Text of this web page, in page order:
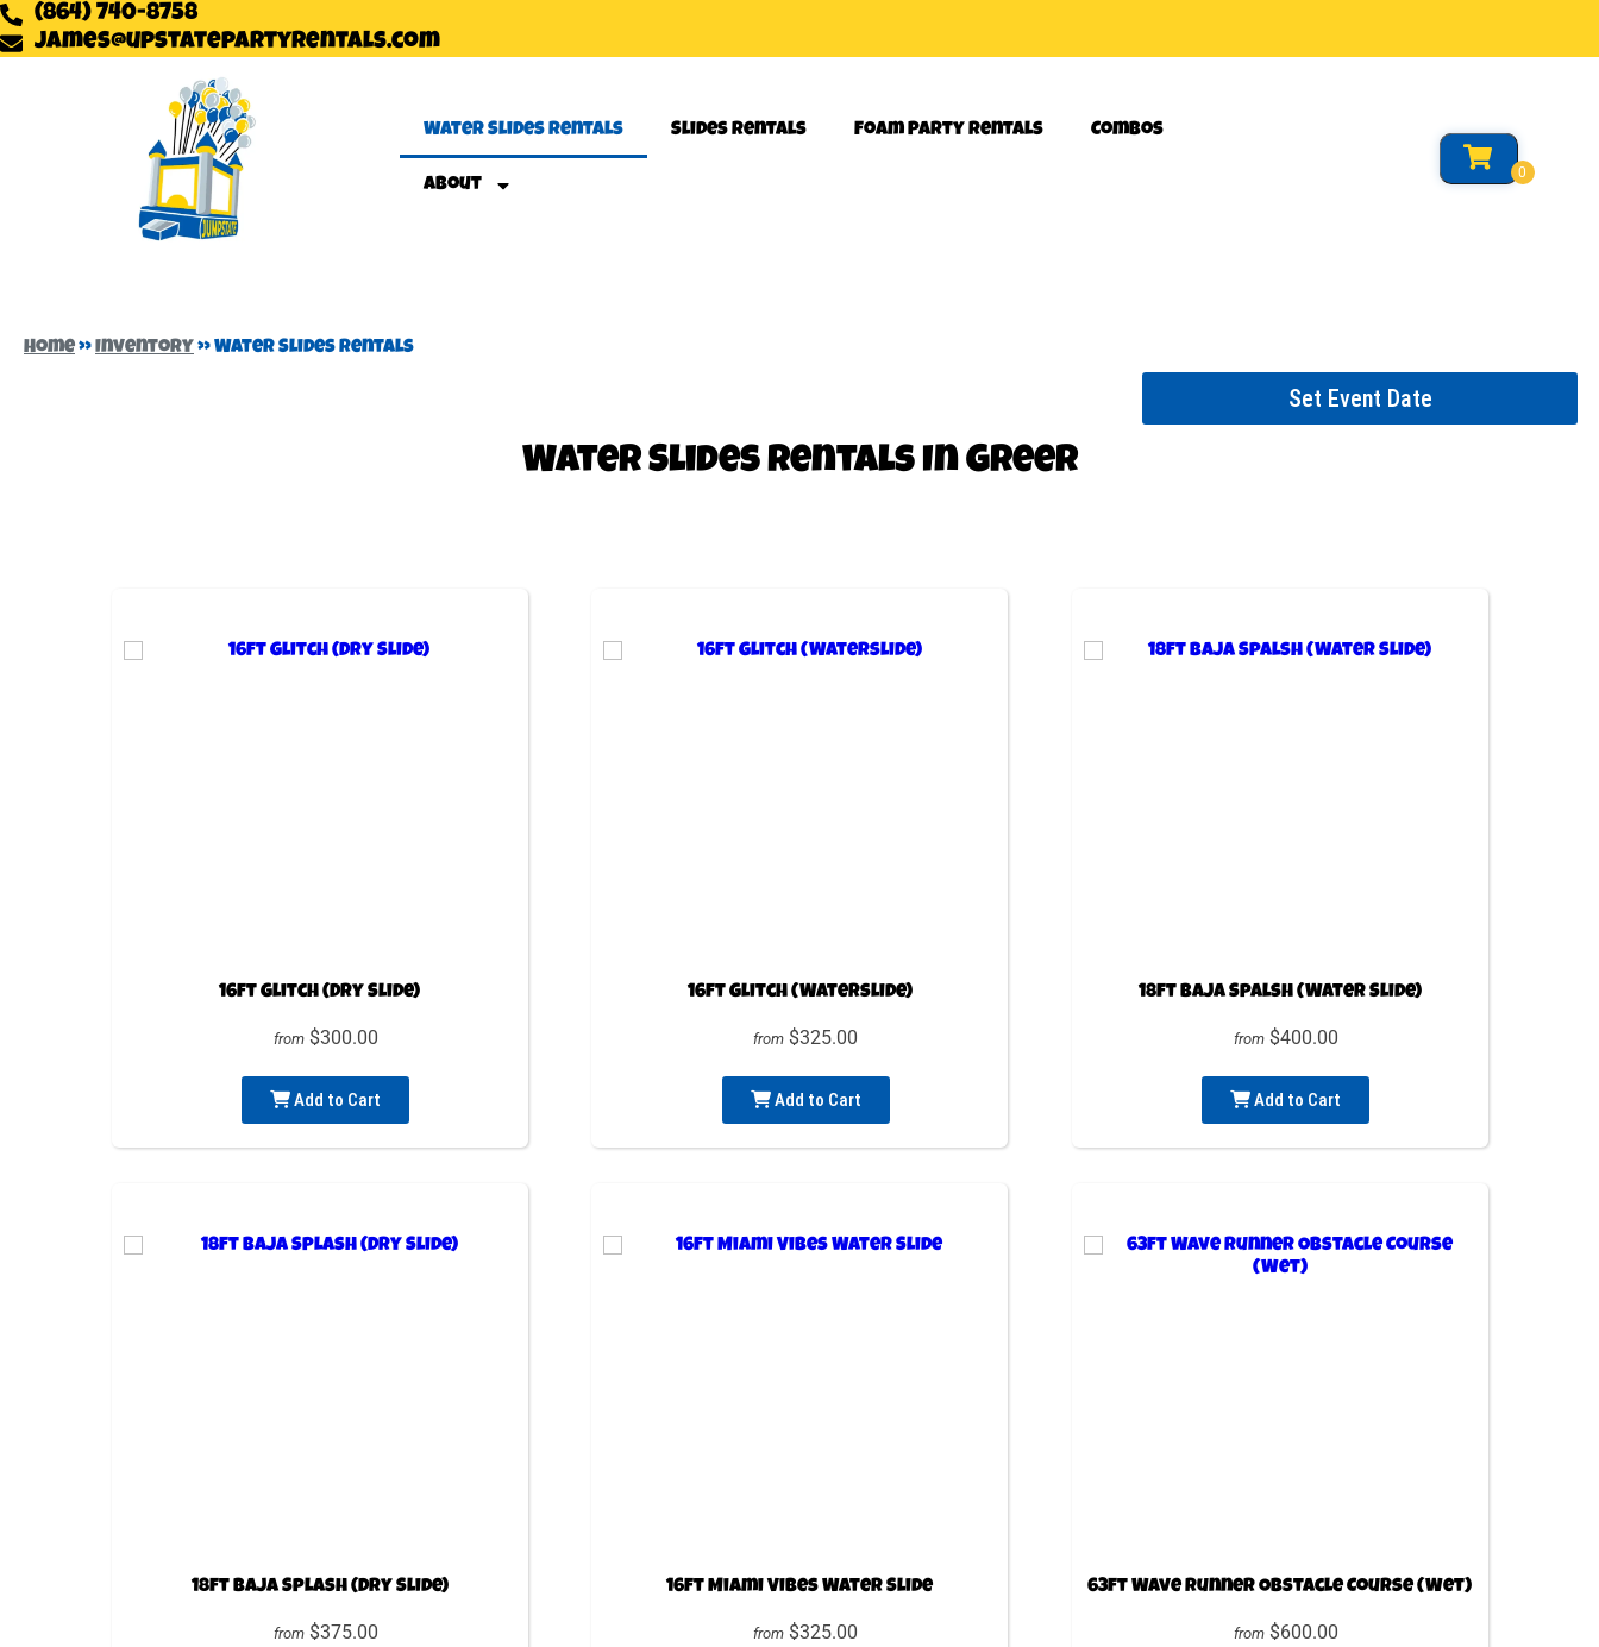
(864) 740-8758
james@upstatepartyrentals.com
Water Slides Rentals Slides Rentals Foam Party Rentals Combos
About
Home»Inventory »Water Slides Rentals
Set Event Date
Water Slides RentalsIn Greer
16ft Glitch (Dry Slide)
from $300.00
Add to Cart
16ft Glitch (Waterslide)
from $325.00
Add to Cart
18ft Baja Spalsh (Water Slide)
from $400.00
Add to Cart
18ft Baja Splash (Dry Slide)
from $375.00
16ft Miami Vibes Water Slide
from $325.00
63ft Wave Runner Obstacle Course (Wet)
from $600.00